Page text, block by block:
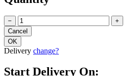
− +
Delivery change?
Start Delivery On: